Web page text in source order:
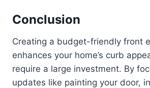
Conclusion
Creating a budget-friendly front
enhances your home’s curb
require a large investment. By
updates like painting your door,